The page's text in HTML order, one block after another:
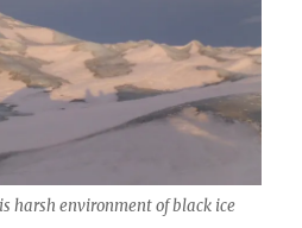
harsh environment of black ice